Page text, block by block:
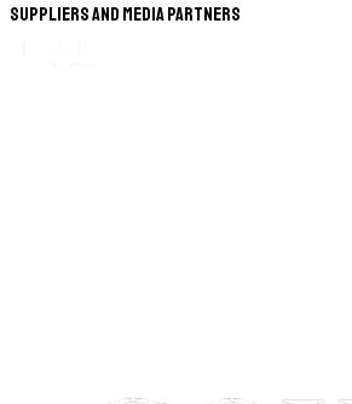
Suppliers and Media Partners